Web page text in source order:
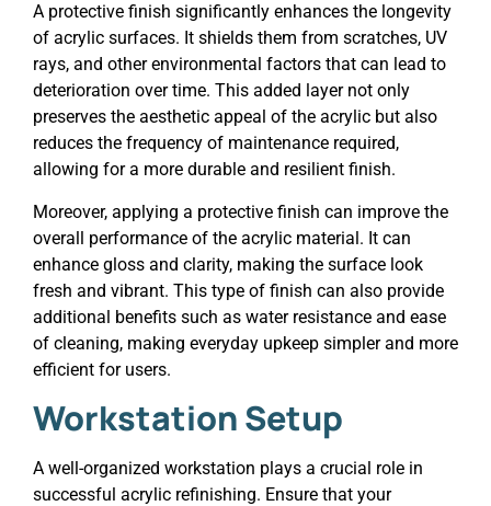
A protective finish significantly enhances the longevity
of acrylic surfaces. It shields them from scratches, UV
rays, and other environmental factors that can lead to
deterioration over time. This added layer not only
preserves the aesthetic appeal of the acrylic but also
reduces the frequency of maintenance required,
allowing for a more durable and resilient finish.
Moreover, applying a protective finish can improve the
overall performance of the acrylic material. It can
enhance gloss and clarity, making the surface look
fresh and vibrant. This type of finish can also provide
additional benefits such as water resistance and ease
of cleaning, making everyday upkeep simpler and more
efficient for users.
Workstation Setup
A well-organized workstation plays a crucial role in
successful acrylic refinishing. Ensure that your